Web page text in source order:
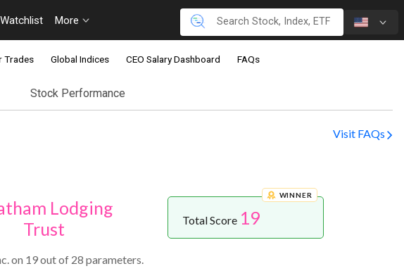
Watchlist More
Trades Global Indices CEO Salary Dashboard FAQs
Stock Performance
Visit FAQs
Lodging
Trust
WINNER
Total Score 19
on 19 out of 28 parameters.